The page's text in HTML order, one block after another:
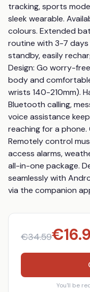
tracking, sports
sleek wearable.
colours. Extended
routine with 3-7
standby, easily
Design: Go worry-
body and
wrists 140-210mm).
Bluetooth calling,
voice assistance
reaching for a
Remotely control
access alarms,
all-in-one package.
seamlessly with
via the companion
€34.59€
You'll be